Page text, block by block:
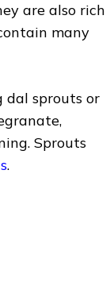
are also rich
many
dal sprouts or
Sprouts
.